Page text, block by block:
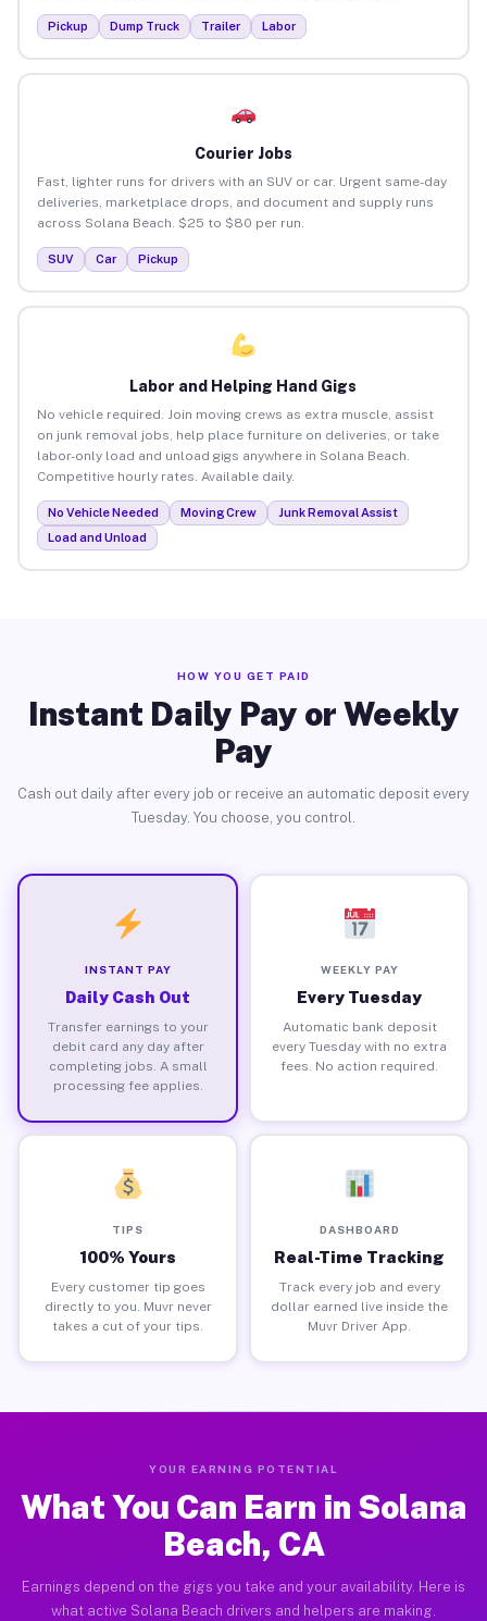
Pickup Dump Truck Trailer Labor
Courier Jobs
Fast, lighter runs for drivers with an SUV or car. Urgent same-day
deliveries, marketplace drops, and document and supply runs
across Solana Beach. $25 to $80 per run.
SUV Car Pickup
Labor and Helping Hand Gigs
No vehicle required. Join moving crews as extra muscle, assist
on junk removal jobs, help place furniture on deliveries, or take
labor-only load and unload gigs anywhere in Solana Beach.
Competitive hourly rates. Available daily.
No Vehicle Needed Moving Crew
Junk Removal Assist
Load and Unload
HOW YOU GET PAID
Instant Daily Pay or Weekly
Pay
Cash out daily after every job or receive an automatic deposit every
Tuesday. You choose, you control.
INSTANT PAY
Daily Cash Out
Transfer earnings to your
debit card any day after
completing jobs. A small
processing fee applies.
WEEKLY PAY
Every Tuesday
Automatic bank deposit
every Tuesday with no extra
fees. No action required.
TIPS
100% Yours
Every customer tip goes
directly to you. Muvr never
takes a cut of your tips.
DASHBOARD
Real-Time Tracking
Track every job and every
dollar earned live inside the
Muvr Driver App.
YOUR EARNING POTENTIAL
What You Can Earn in Solana
Beach, CA
Earnings depend on the gigs you take and your availability. Here is
what active Solana Beach drivers and helpers are making.